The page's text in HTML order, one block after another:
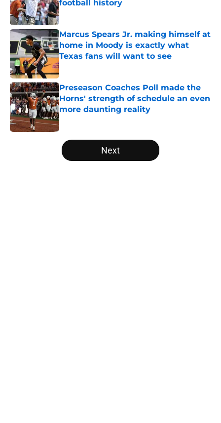
football history
Published by on Invalid Date
Marcus Spears Jr. making himself at
home in Moody is exactly what
Texas fans will want to see
Published by on Invalid Date
Preseason Coaches Poll made the
Horns' strength of schedule an even
more daunting reality
Published by on Invalid Date
5 related articles loaded
Next